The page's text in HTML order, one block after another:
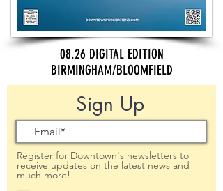
08.26 DIGITAL EDITION
BIRMINGHAM/BLOOMFIELD
Sign Up
Register for Downtown's newsletters to
receive updates on the latest news and
much more!